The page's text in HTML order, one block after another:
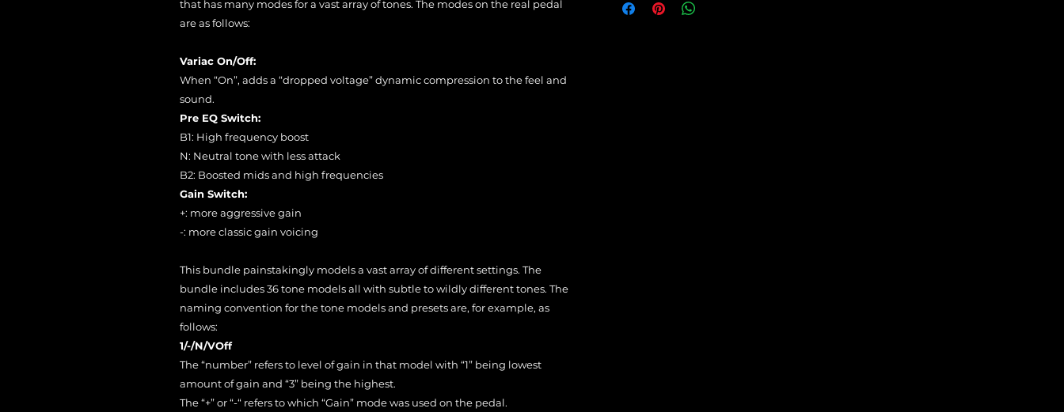
that has many modes for a vast array of tones. The modes on the real pedal
are as follows:
Variac On/Off:
When “On”, adds a “dropped voltage” dynamic compression to the feel and
sound.
Pre EQ Switch:
B1: High frequency boost
N: Neutral tone with less attack
B2: Boosted mids and high frequencies
Gain Switch:
+: more aggressive gain
-: more classic gain voicing
This bundle painstakingly models a vast array of different settings. The
bundle includes 36 tone models all with subtle to wildly different tones. The
naming convention for the tone models and presets are, for example, as
follows:
1/-/N/VOff
The “number” refers to level of gain in that model with “1” being lowest
amount of gain and “3” being the highest.
The “+” or “-“ refers to which “Gain” mode was used on the pedal.